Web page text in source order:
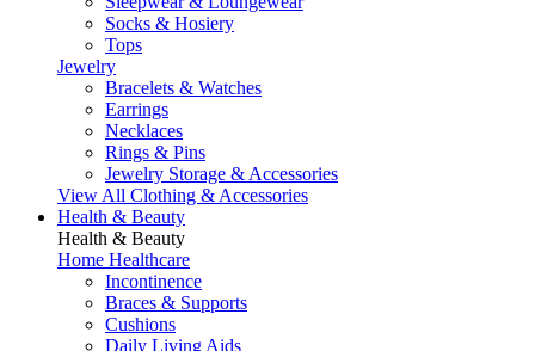
Socks & Hosiery
Tops
Jewelry
Bracelets & Watches
Earrings
Necklaces
Rings & Pins
Jewelry Storage & Accessories
View All Clothing & Accessories
Health & Beauty
Health & Beauty
Home Healthcare
Incontinence
Braces & Supports
Cushions
Daily Living Aids